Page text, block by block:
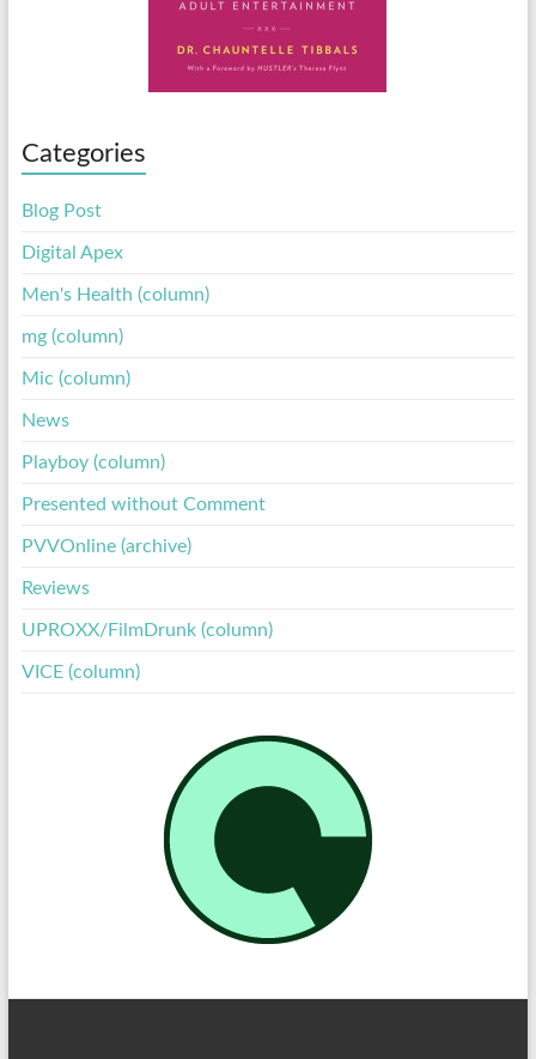
Categories
Blog Post
Digital Apex
Men's Health (column)
mg (column)
Mic (column)
News
Playboy (column)
Presented without Comment
PVVOnline (archive)
Reviews
UPROXX/FilmDrunk (column)
VICE (column)